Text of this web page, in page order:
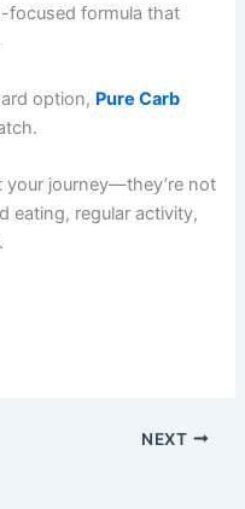
focused formula that
option, Pure Carb
your journey—they’re not
eating, regular activity,
NEXT